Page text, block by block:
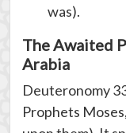
was).
The Awaited
Arabia
Deuteronomy
Prophets